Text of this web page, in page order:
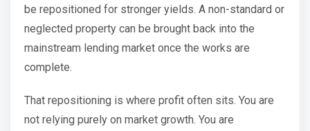
be repositioned for stronger yields. A non-standard or
neglected property can be brought back into the
mainstream lending market once the works are
complete.
That repositioning is where profit often sits. You are
not relying purely on market growth. You are